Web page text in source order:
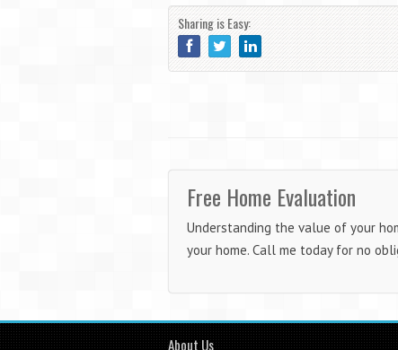
Sharing is Easy:
Free Home Evaluation
Understanding the value of your
your home. Call me today for no
About Us